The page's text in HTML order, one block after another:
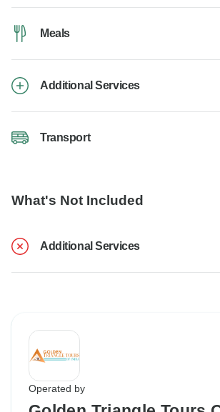
Meals
Additional Services
Transport
What's Not Included
Additional Services
Operated by